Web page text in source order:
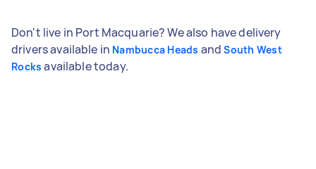
Don't live in Port Macquarie? We also have delivery
drivers available in Nambucca Heads andSouth West
Rocks available today.